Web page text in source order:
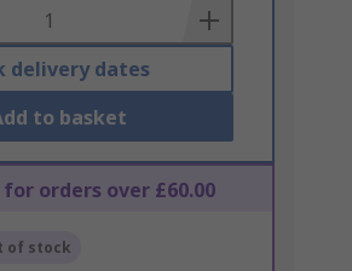
delivery dates
to basket
for orders over £60.00
of stock